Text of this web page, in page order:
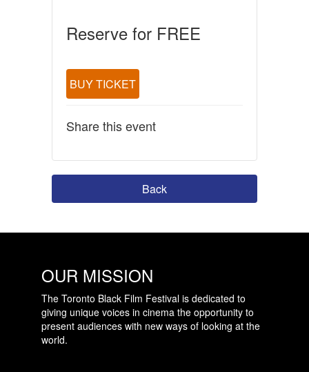
Reserve for FREE
BUY TICKET
Share this event
Back
OUR MISSION
The Toronto Black Film Festival is dedicated to
giving unique voices in cinema the opportunity to
present audiences with new ways of looking at the
world.